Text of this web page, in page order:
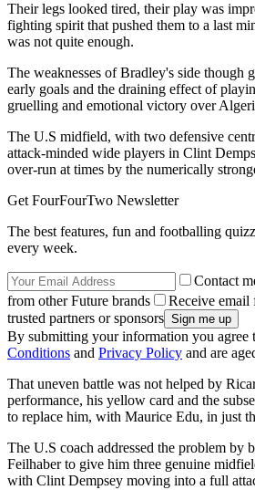
Their legs looked tired, their play was
fighting spirit that pushed them to a last
was not quite enough.
The weaknesses of Bradley's side though
early goals and the draining effect of
gruelling and emotional victory over
The U.S midfield, with two defensive
attack-minded wide players in Clint
over-run at times by the numerically
Get FourFourTwo Newsletter
The best features, fun and footballing
every week.
Contact
from other Future brands
Receive email
trusted partners or sponsors
By submitting your information you agree
Conditions and Privacy Policy and are
That uneven battle was not helped by
performance, his yellow card and the
to replace him, with Maurice Edu, in just
The U.S coach addressed the problem by
Feilhaber to give him three genuine
with Clint Dempsey moving into a full